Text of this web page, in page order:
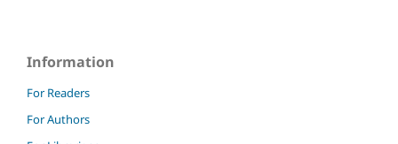
Information
For Readers
For Authors